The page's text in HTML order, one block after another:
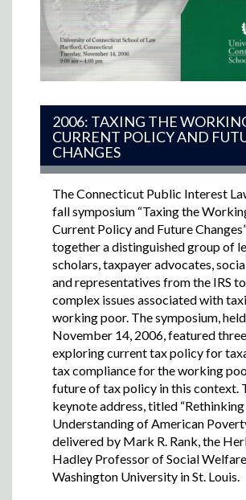
2006: TAXING THE
CURRENT POLICY AND
CHANGES
The Connecticut Public Interest
fall symposium “Taxing the
Current Policy and Future
together a distinguished group of
scholars, taxpayer advocates,
and representatives from the IRS
complex issues associated with
working poor. The symposium,
November 14, 2006, featured
exploring current tax policy for
tax compliance for the working
future of tax policy in this context.
keynote address, titled
Understanding of American
delivered by Mark R. Rank, the
Hadley Professor of Social
Washington University in St. Louis.